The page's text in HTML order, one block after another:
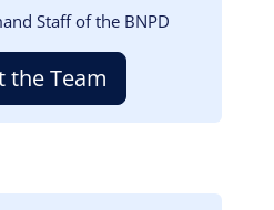
Staff of the BNPD
the Team